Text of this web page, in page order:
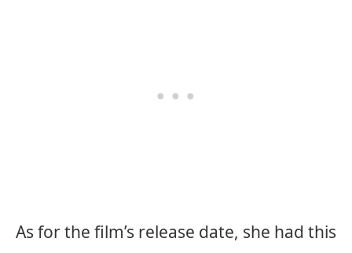
As for the film’s release date, she had this